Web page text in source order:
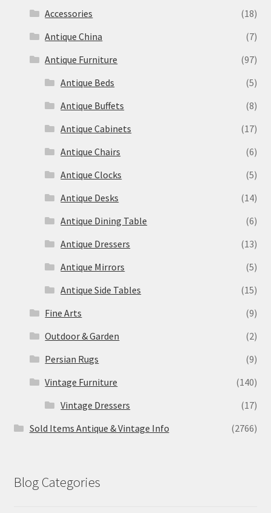
Accessories
(18)
Antique China
(7)
Antique Furniture
(97)
Antique Beds
(5)
Antique Buffets
(8)
Antique Cabinets
(17)
Antique Chairs
(6)
Antique Clocks
(5)
Antique Desks
(14)
Antique Dining Table
(6)
Antique Dressers
(13)
Antique Mirrors
(5)
Antique Side Tables
(15)
Fine Arts
(9)
Outdoor & Garden
(2)
Persian Rugs
(9)
Vintage Furniture
(140)
Vintage Dressers
(17)
Sold Items Antique & Vintage Info
(2766)
Blog Categories